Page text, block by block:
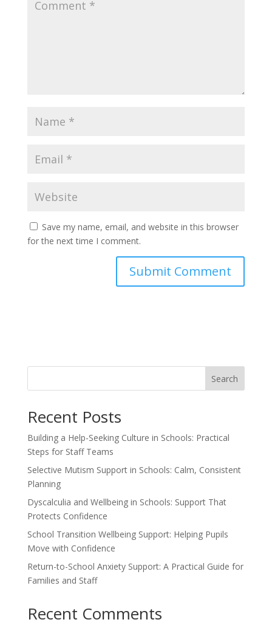
Save my name, email, and website in this browser
for the next time I comment.
Search
Recent Posts
Building a Help-Seeking Culture in Schools: Practical
Steps for Staff Teams
Selective Mutism Support in Schools: Calm, Consistent
Planning
Dyscalculia and Wellbeing in Schools: Support That
Protects Confidence
School Transition Wellbeing Support: Helping Pupils
Move with Confidence
Return-to-School Anxiety Support: A Practical Guide for
Families and Staff
Recent Comments